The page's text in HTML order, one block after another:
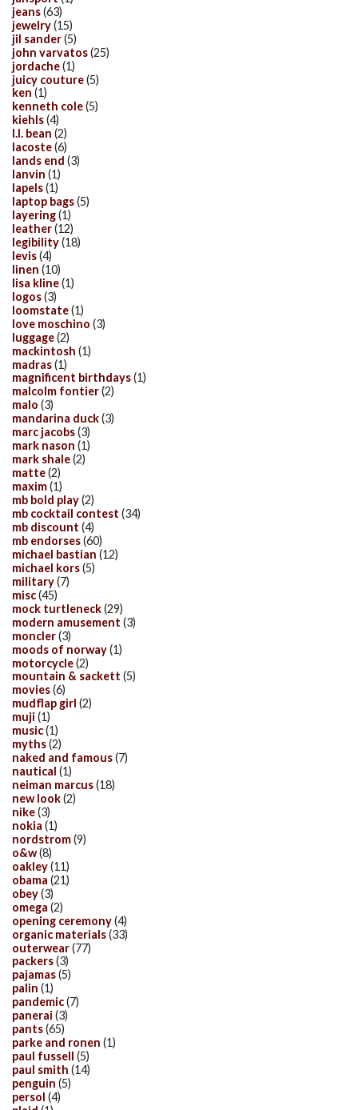
jeans(63)
jewelry(15)
jil sander(5)
john varvatos(25)
jordache(1)
juicy couture(5)
ken (1)
kenneth cole(5)
kiehls(4)
l.l. bean (2)
lacoste(6)
lands end (3)
lanvin (1)
lapels(1)
laptop bags(5)
layering(1)
leather(12)
legibility(18)
levis(4)
linen (10)
lisa kline(1)
logos(3)
loomstate(1)
love moschino (3)
luggage(2)
mackintosh (1)
madras(1)
magnificent birthdays(1)
malcolm fontier(2)
malo (3)
mandarina duck(3)
marc jacobs(3)
mark nason (1)
mark shale(2)
matte(2)
maxim(1)
mb bold play(2)
mb cocktail contest (34)
mb discount (4)
mb endorses(60)
michael bastian (12)
michael kors(5)
military(7)
misc(45)
mock turtleneck(29)
modern amusement (3)
moncler(3)
moods of norway(1)
motorcycle(2)
mountain & sackett (5)
movies(6)
mudflap girl (2)
muji (1)
music(1)
myths(2)
naked and famous(7)
nautical (1)
neiman marcus(18)
new look(2)
nike(3)
nokia (1)
nordstrom(9)
o&w(8)
oakley(11)
obama (21)
obey(3)
omega (2)
opening ceremony(4)
organic materials(33)
outerwear(77)
packers(3)
pajamas(5)
palin (1)
pandemic(7)
panerai (3)
pants(65)
parke and ronen (1)
paul fussell (5)
paul smith (14)
penguin (5)
persol (4)